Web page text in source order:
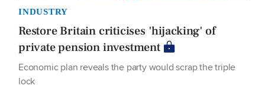
INDUSTRY
Restore Britain criticises 'hijacking' of
private pension investment
Economic plan reveals the party would scrap the triple
lock